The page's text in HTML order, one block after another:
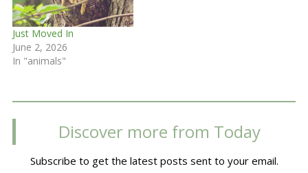
Just Moved In
June 2, 2026
In "animals"
Discover more from Today
Subscribe to get the latest posts sent to your email.